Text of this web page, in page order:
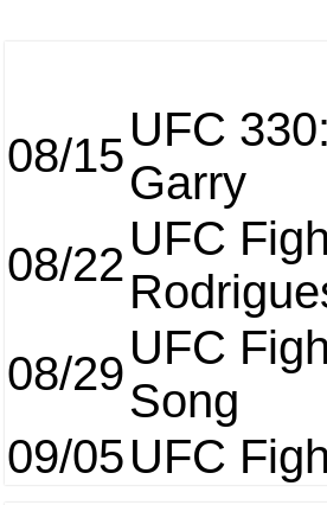
08/15UFC
Garry
08/22UFC
08/29UFC
Song
09/05UFC